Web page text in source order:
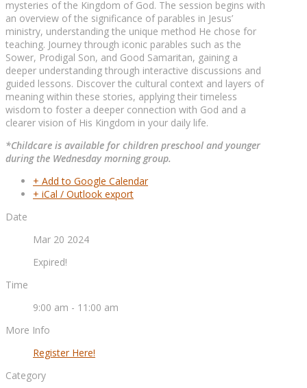
mysteries of the Kingdom of God. The session begins with
an overview of the significance of parables in Jesus’
ministry, understanding the unique method He chose for
teaching. Journey through iconic parables such as the
Sower, Prodigal Son, and Good Samaritan, gaining a
deeper understanding through interactive discussions and
guided lessons. Discover the cultural context and layers of
meaning within these stories, applying their timeless
wisdom to foster a deeper connection with God and a
clearer vision of His Kingdom in your daily life.
*Childcare is available for children preschool and younger
during the Wednesday morning group.
+ Add to Google Calendar
+ iCal / Outlook export
Date
Mar 20 2024
Expired!
Time
9:00 am - 11:00 am
More Info
Register Here!
Category